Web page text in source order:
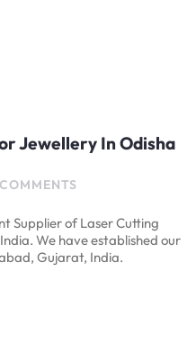
Jewellery In Odisha
Supplier of Laser Cutting
We have established our
Gujarat, India.